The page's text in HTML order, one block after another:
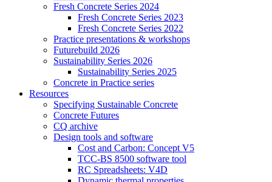
Fresh Concrete Series 2024
Fresh Concrete Series 2023
Fresh Concrete Series 2022
Practice presentations & workshops
Futurebuild 2026
Sustainability Series 2026
Sustainability Series 2025
Concrete in Practice series
Resources
Specifying Sustainable Concrete
Concrete Futures
CQ archive
Design tools and software
Cost and Carbon: Concept V5
TCC-BS 8500 software tool
RC Spreadsheets: V4D